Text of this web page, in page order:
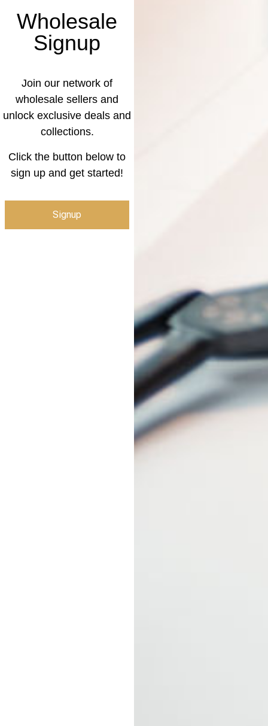
Wholesale
Signup
Join our network of
wholesale sellers and
unlock exclusive deals and
collections.
Click the button below to
sign up and get started!
Signup